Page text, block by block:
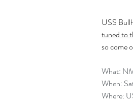
USS
tuned to
so come
What:
When:
Where: